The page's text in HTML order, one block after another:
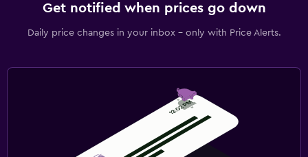
Get notified when prices go down
Daily price changes in your inbox - only with Price Alerts.